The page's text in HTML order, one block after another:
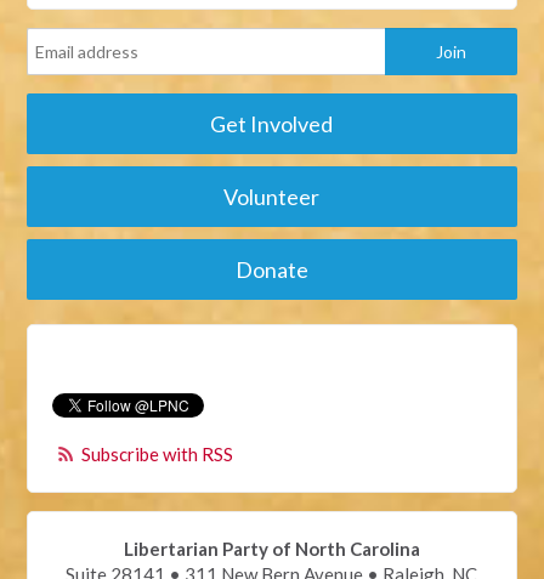
Get Involved
Volunteer
Donate
Subscribe with RSS
Libertarian Party of North Carolina
Suite 28141 • 311 New Bern Avenue • Raleigh, NC